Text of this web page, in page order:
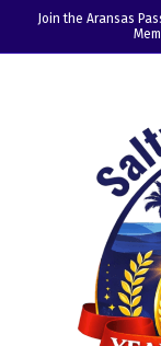
Join the Aransas